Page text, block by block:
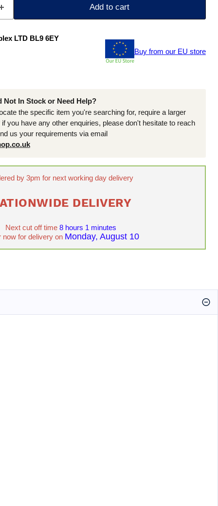
Add to cart
LTD BL9 6EY
Buy from our EU store
Not In Stock or Need Help?
the specific item you're searching for, require a larger
you have any other enquiries, please don't hesitate to reach
us your requirements via email
by 3pm for next working day delivery
DELIVERY
Next cut off time8 hours 1 minutes
now for delivery on Monday, August 10